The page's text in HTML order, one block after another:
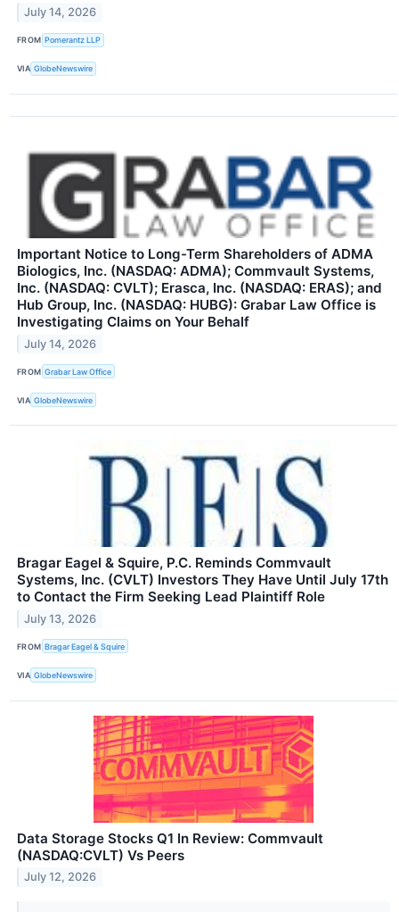
July 14, 2026
FROM Pomerantz LLP
VIA GlobeNewswire
Important Notice to Long-Term Shareholders of ADMA
Biologics, Inc. (NASDAQ: ADMA); Commvault Systems,
Inc. (NASDAQ: CVLT); Erasca, Inc. (NASDAQ: ERAS); and
Hub Group, Inc. (NASDAQ: HUBG): Grabar Law Office is
Investigating Claims on Your Behalf
July 14, 2026
FROM Grabar Law Office
VIA GlobeNewswire
Bragar Eagel & Squire, P.C. Reminds Commvault
Systems, Inc. (CVLT) Investors They Have Until July 17th
to Contact the Firm Seeking Lead Plaintiff Role
July 13, 2026
FROM Bragar Eagel & Squire
VIA GlobeNewswire
Data Storage Stocks Q1 In Review: Commvault
(NASDAQ:CVLT) Vs Peers
July 12, 2026